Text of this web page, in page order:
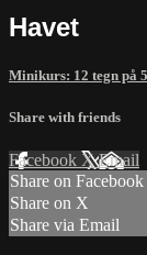
Havet
Minikurs: 12 tegn på
Share with friends
Facebook XEmail
Share on Facebook
Share on X
Share via Email